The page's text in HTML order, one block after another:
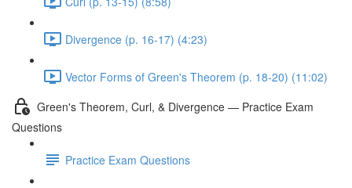
Divergence (p. 16-17) (4:23)
Vector Forms of Green's Theorem (p. 18-20) (11:02)
Green's Theorem, Curl, & Divergence — Practice Exam
Questions
Practice Exam Questions